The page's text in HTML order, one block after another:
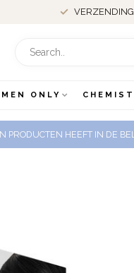
MEN ONLY
PRODUCTEN HEEFT IN DE